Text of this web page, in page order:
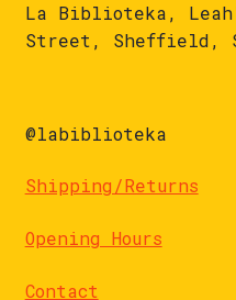
La Biblioteka,
Street, Sheffield,
@labiblioteka
Shipping/Returns
Opening Hours
Contact